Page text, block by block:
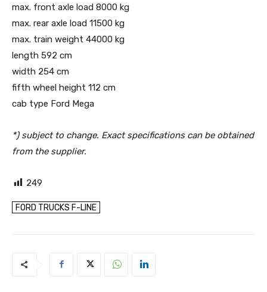
max. front axle load 8000 kg
max. rear axle load 11500 kg
max. train weight 44000 kg
length 592 cm
width 254 cm
fifth wheel height 112 cm
cab type Ford Mega
*) subject to change. Exact specifications can be obtained
from the supplier.
249
FORD TRUCKS F-LINE